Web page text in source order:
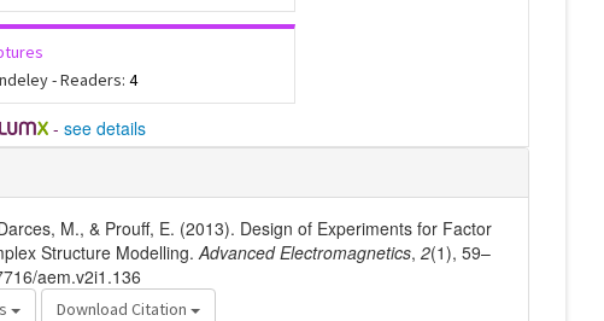
- Readers: 4
- see details
M., & Prouff, E. (2013). Design of Experiments for Factor
Structure Modelling.Advanced Electromagnetics, 2(1), 59–
aem.v2i1.136
Download Citation